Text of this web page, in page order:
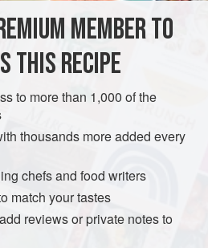
MEMBER TO
THIS RECIPE
to more than 1,000 of the
thousands more added every
chefs and food writers
match your tastes
reviews or private notes to